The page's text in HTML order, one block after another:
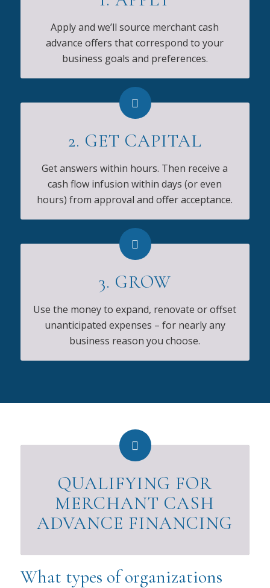
Apply and we’ll source merchant cash
advance offers that correspond to your
business goals and preferences.
2. GET CAPITAL
Get answers within hours. Then receive a
cash flow infusion within days (or even
hours) from approval and offer acceptance.
3. GROW
Use the money to expand, renovate or offset
unanticipated expenses – for nearly any
business reason you choose.
QUALIFYING FOR
MERCHANT CASH
ADVANCE FINANCING
What types of organizations